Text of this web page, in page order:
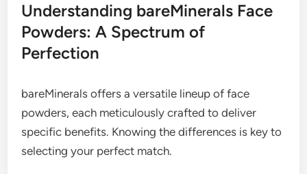
Understanding bareMinerals Face
Powders: A Spectrum of
Perfection
bareMinerals offers a versatile lineup of face
powders, each meticulously crafted to deliver
specific benefits. Knowing the differences is key to
selecting your perfect match.